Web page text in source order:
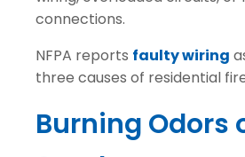
connections.
NFPA reports faulty wiring
three causes of residential
Burning Odors